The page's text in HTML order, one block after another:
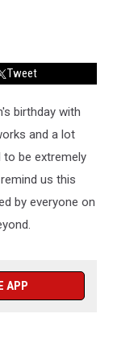
Tweet
birthday with
and a lot
be extremely
us this
by everyone on
APP